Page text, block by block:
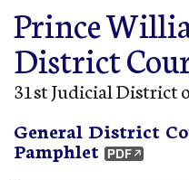
Prince
District
31st Judicial District
General District
Pamphlet